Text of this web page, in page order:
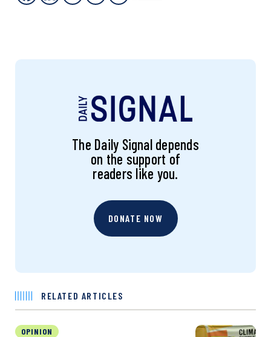
The Daily Signal depends
on the support of
readers like you.
DONATE NOW
RELATED ARTICLES
OPINION